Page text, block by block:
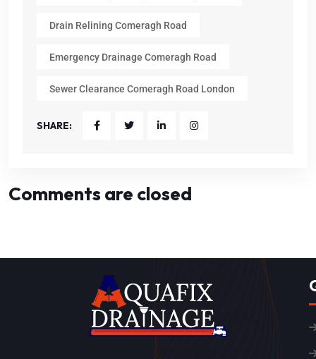
Drain Relining Comeragh Road
Emergency Drainage Comeragh Road
Sewer Clearance Comeragh Road London
SHARE:
Comments are closed